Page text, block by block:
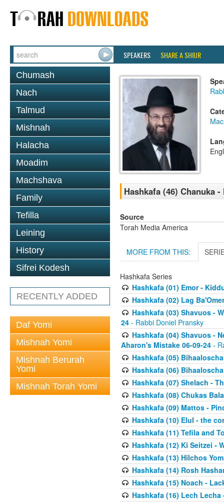
SPEAKERS SHARE A SHIUR
Chumash
Nach
Talmud
Mishnah
Halacha
Moadim
Machshava
Family
Tefilla
Leining
History
Sifrei Kodesh
RECENTLY ADDED
Daf Yomi
Mishnah Yomi
Mishnah Berurah
Yomi
Mishnah Torah Yomi
Hashkafa (46) Chanuka
Source
Torah Media America
MORE FROM THIS:
Hashkafa Series
Hashkafa (01) Emor -
Hashkafa (02) Lag
Hashkafa (03) Shavuos -
24 - Rabbi Doniel Pransky
Hashkafa (04) Shavuos -
Aharon's Mistake 06-09-24 -
Hashkafa (05)
Hashkafa (06)
Hashkafa (07) Shelach -
Hashkafa (08) Chukas
Hashkafa (09) Mattos -
Hashkafa (10) Elul - the
Hashkafa (11) Tefila and
Hashkafa (12) Ki Seitzei -
Hashkafa (13) Hilchos
Hashkafa (14) Rosh
Hashkafa (15) Noach -
Hashkafa (16) Lech